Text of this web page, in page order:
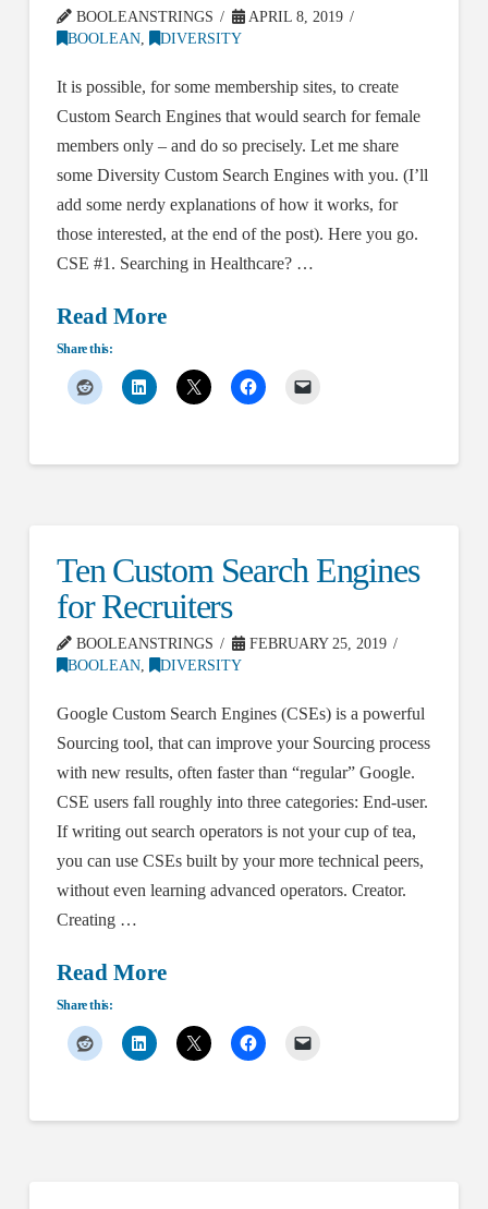
BOOLEANSTRINGS
APRIL 8, 2019
BOOLEAN, DIVERSITY
It is possible, for some membership sites, to create
Custom Search Engines that would search for female
members only – and do so precisely. Let me share
some Diversity Custom Search Engines with you. (I’ll
add some nerdy explanations of how it works, for
those interested, at the end of the post). Here you go.
CSE #1. Searching in Healthcare? …
Read More
Share this:
Ten Custom Search Engines
for Recruiters
BOOLEANSTRINGS
FEBRUARY 25, 2019
BOOLEAN, DIVERSITY
Google Custom Search Engines (CSEs) is a powerful
Sourcing tool, that can improve your Sourcing process
with new results, often faster than “regular” Google.
CSE users fall roughly into three categories: End-user.
If writing out search operators is not your cup of tea,
you can use CSEs built by your more technical peers,
without even learning advanced operators. Creator.
Creating …
Read More
Share this: